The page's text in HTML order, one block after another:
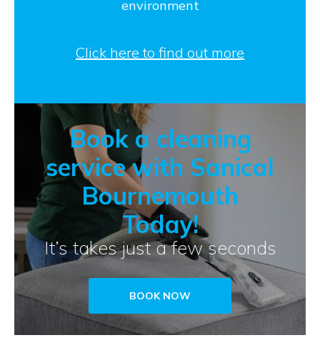
environment
Click here to find out more
Book a cleaning
service with Sanical
Bournemouth
Today!
It’s takes just a few seconds
BOOK NOW